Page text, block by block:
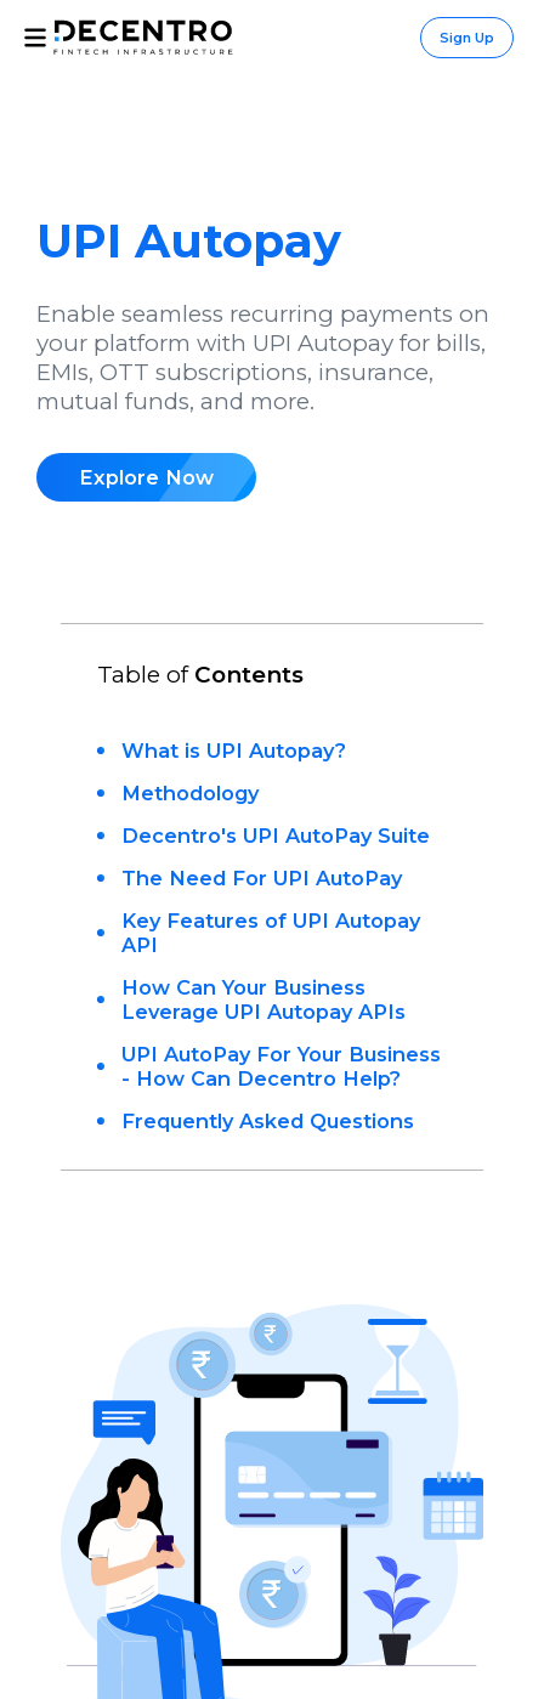
Sign Up
UPI Autopay
Enable seamless recurring payments on
your platform with UPI Autopay for bills,
EMIs, OTT subscriptions, insurance,
mutual funds, and more.
Explore Now
Table of Contents
What is UPI Autopay?
Methodology
Decentro's UPI AutoPay Suite
The Need For UPI AutoPay
Key Features of UPI Autopay
API
How Can Your Business
Leverage UPI Autopay APIs
UPI AutoPay For Your Business
- How Can Decentro Help?
Frequently Asked Questions